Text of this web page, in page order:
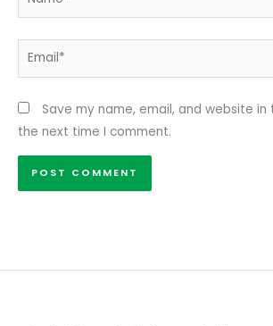
Email*
Save my name, email, and website
the next time I comment.